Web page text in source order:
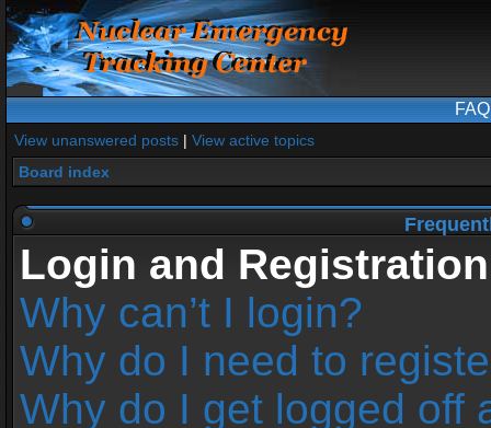
FAQ
View unanswered posts | View active topics
Board index
Login and
Why can’t I login?
Why do I need to
Why do I get logged off